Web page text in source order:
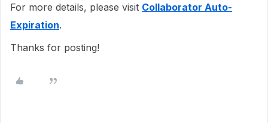
For more details, please visit Collaborator Auto-
Expiration.
Thanks for posting!